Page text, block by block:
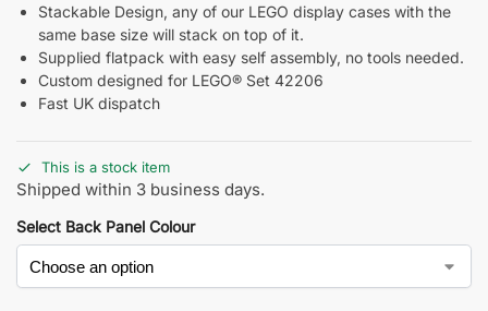
Stackable Design, any of our LEGO display cases with the
same base size will stack on top of it.
Supplied flatpack with easy self assembly, no tools needed.
Custom designed for LEGO® Set 42206
Fast UK dispatch
This is a stock item
Shipped within 3 business days.
Select Back Panel Colour